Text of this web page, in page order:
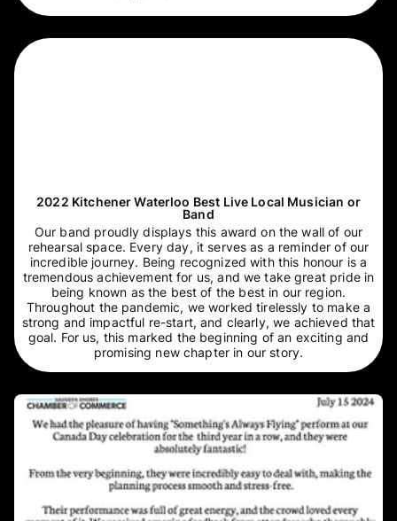
2022 Kitchener Waterloo Best Live Local Musician or
Band
Our band proudly displays this award on the wall of our
rehearsal space. Every day, it serves as a reminder of our
incredible journey. Being recognized with this honour is a
tremendous achievement for us, and we take great pride in
being known as the best of the best in our region.
Throughout the pandemic, we worked tirelessly to make a
strong and impactful re-start, and clearly, we achieved that
goal. For us, this marked the beginning of an exciting and
promising new chapter in our story.